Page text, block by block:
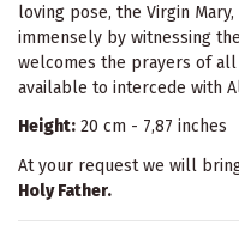
loving pose, the Virgin
immensely by witnessing
welcomes the prayers of
available to intercede with
Height: 20 cm - 7,87 inches
At your request we will
Holy Father.